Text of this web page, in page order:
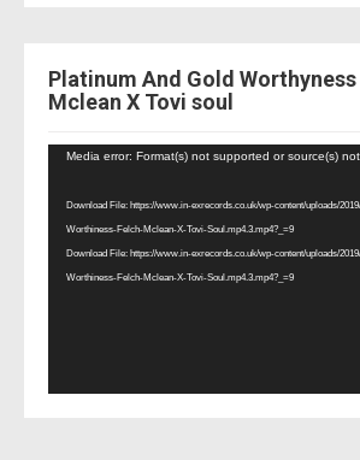
Platinum And Gold
Mclean X Tovi soul
Video
Media error: Format(s) not supported or source(s)
Download File: https://www.in-exrecords.co.uk/wp-content/uploads/
Worthiness-Felch-Mclean-X-Tovi-Soul.mp4.3.mp4?_=9
Download File: https://www.in-exrecords.co.uk/wp-content/uploads/
Worthiness-Felch-Mclean-X-Tovi-Soul.mp4.3.mp4?_=9